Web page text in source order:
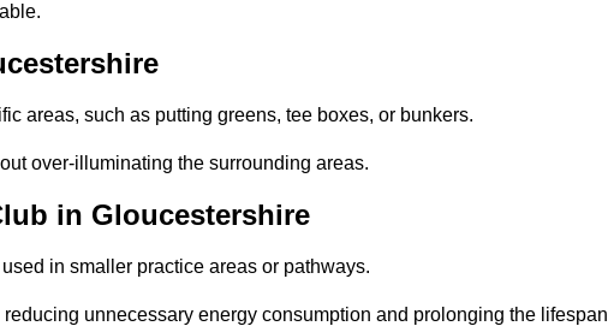
areas, such as putting greens, tee boxes, or bunkers.
over-illuminating the surrounding areas.
in Gloucestershire
in smaller practice areas or pathways.
unnecessary energy consumption and prolonging the lifespan